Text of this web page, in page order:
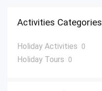
Activities Categories
Holiday Activities 0
Holiday Tours 0